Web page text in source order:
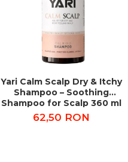
Yari Calm Scalp Dry & Itchy
Shampoo – Soothing
Shampoo for Scalp 360 ml
62,50 RON